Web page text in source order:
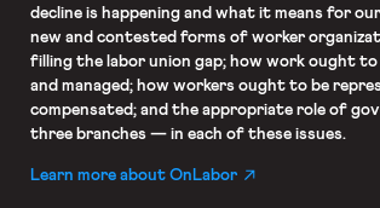
decline is happening and what it means for
new and contested forms of worker
filling the labor union gap; how work ought
and managed; how workers ought to be
compensated; and the appropriate role of
three branches — in each of these issues.
Learn more about OnLabor